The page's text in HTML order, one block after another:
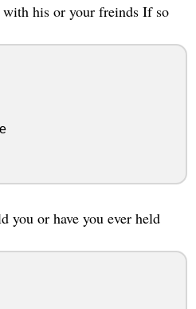
his or your freinds If so
you or have you ever held